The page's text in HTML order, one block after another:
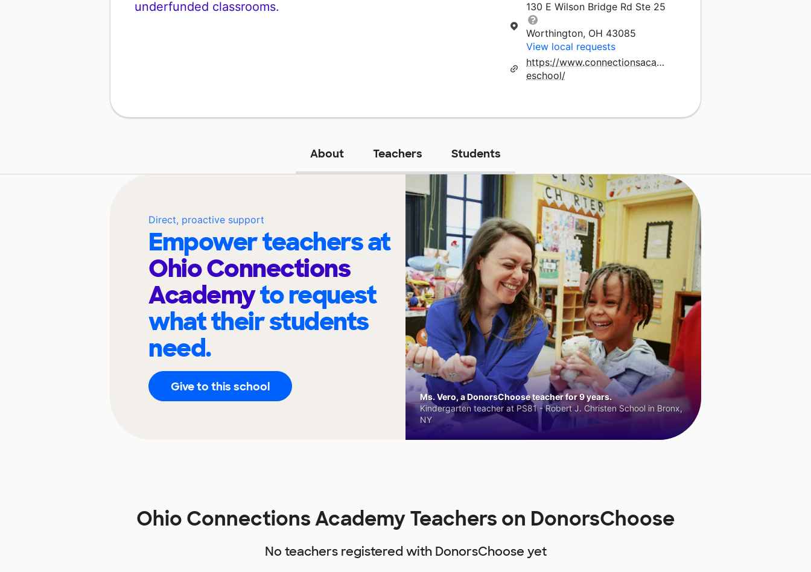
underfunded classrooms.
130 E Wilson Bridge Rd Ste 25
Worthington, OH 43085
View local requests
https://www.connectionsacademy.com/ohio-
eschool/
About Teachers Students
Direct, proactive support
Empower teachers at
Ohio Connections
Academyto request
what their students
need.
Give to this school
Ms. Vero, a DonorsChoose teacher for 9 years.
Kindergarten teacher at PS81 - Robert J. Christen School in Bronx,
NY
Ohio Connections Academy Teachers on DonorsChoose
No teachers registered with DonorsChoose yet